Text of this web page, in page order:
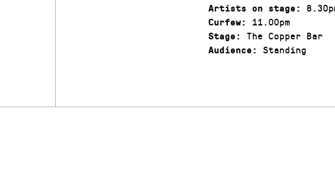
Artists on stage:
Curfew: 11.00pm
Stage: The Copper Bar
Audience: Standing